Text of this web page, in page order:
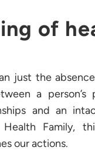
of
just the
a person’s
and an
Family,
our actions.